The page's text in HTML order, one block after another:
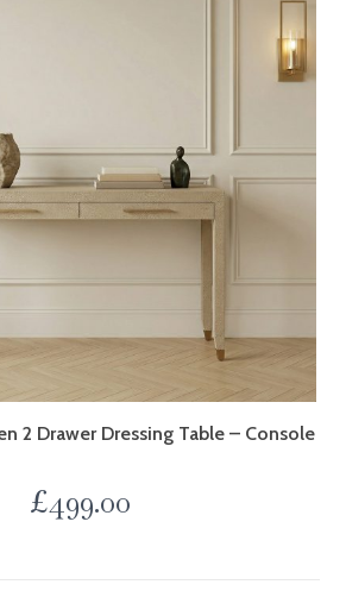
2 Drawer Dressing Table – Console
£499.00